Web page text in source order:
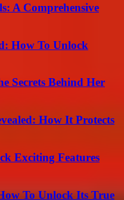
A Comprehensive
How To Unlock
Secrets Behind Her
How It Protects
Exciting Features
To Unlock Its True